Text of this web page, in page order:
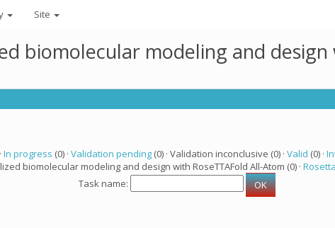
Site
biomolecular modeling and
In progress (0) · Validation pending(0) · Validation inconclusive (0) · Valid (0) ·
biomolecular modeling and design with RoseTTAFold All-Atom (0) · Rosetta
Task name: